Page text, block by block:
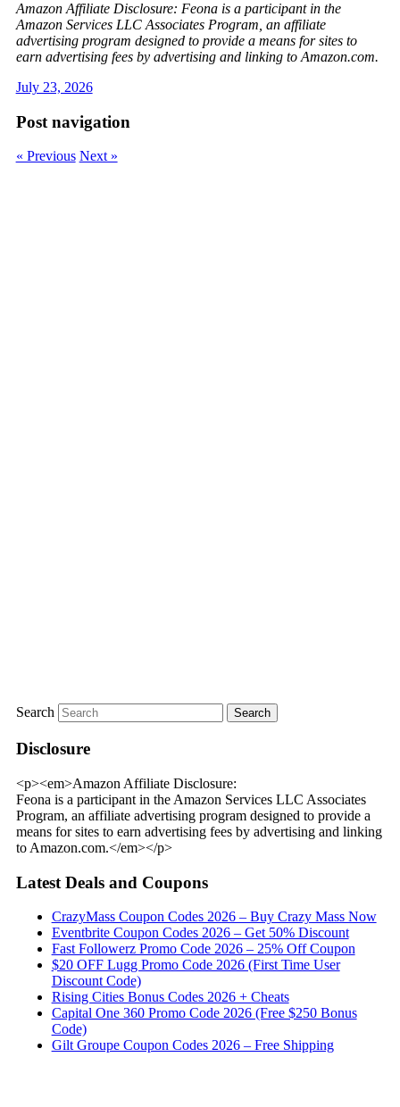
Amazon Affiliate Disclosure: Feona is a participant in the
Amazon Services LLC Associates Program, an affiliate
advertising program designed to provide a means for sites to
earn advertising fees by advertising and linking to Amazon.com.
July 23, 2026
Post navigation
« Previous Next »
Search
Disclosure
<p><em>Amazon Affiliate Disclosure:
Feona is a participant in the Amazon Services LLC Associates
Program, an affiliate advertising program designed to provide a
means for sites to earn advertising fees by advertising and linking
to Amazon.com.</em></p>
Latest Deals and Coupons
CrazyMass Coupon Codes 2026 – Buy Crazy Mass Now
Eventbrite Coupon Codes 2026 – Get 50% Discount
Fast Followerz Promo Code 2026 – 25% Off Coupon
$20 OFF Lugg Promo Code 2026 (First Time User
Discount Code)
Rising Cities Bonus Codes 2026 + Cheats
Capital One 360 Promo Code 2026 (Free $250 Bonus
Code)
Gilt Groupe Coupon Codes 2026 – Free Shipping